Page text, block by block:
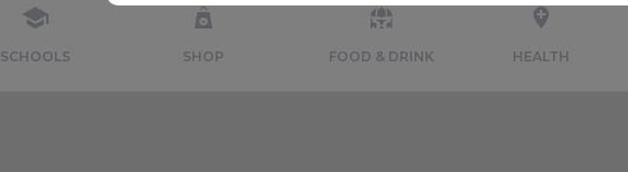
SCHOOLS SHOP FOOD & DRINK HEALTH